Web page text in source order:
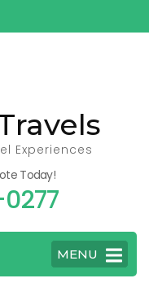
Experiences
Today!
MENU